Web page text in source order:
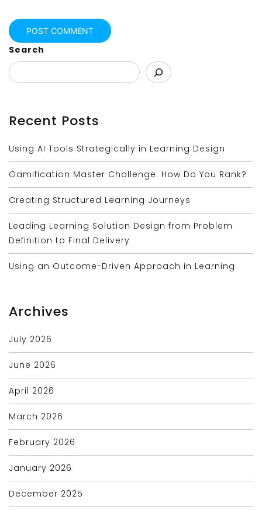
Search
Recent Posts
Using AI Tools Strategically in Learning Design
Gamification Master Challenge: How Do You Rank?
Creating Structured Learning Journeys
Leading Learning Solution Design from Problem
Definition to Final Delivery
Using an Outcome-Driven Approach in Learning
Archives
July 2026
June 2026
April 2026
March 2026
February 2026
January 2026
December 2025